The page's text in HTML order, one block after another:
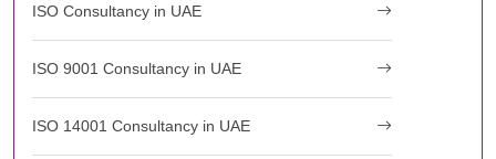
ISO Consultancy in UAE
ISO 9001 Consultancy in UAE
ISO 14001 Consultancy in UAE